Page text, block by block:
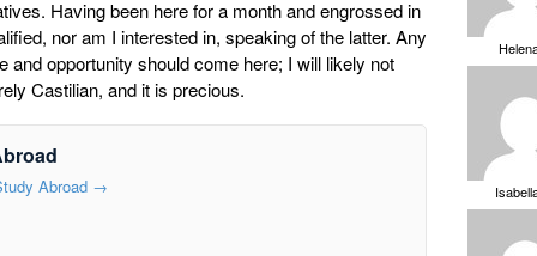
Having been here for a month and engrossed in
nor am I interested in, speaking of the latter. Any
and opportunity should come here; I will likely not
Castilian, and it is precious.
Abroad →